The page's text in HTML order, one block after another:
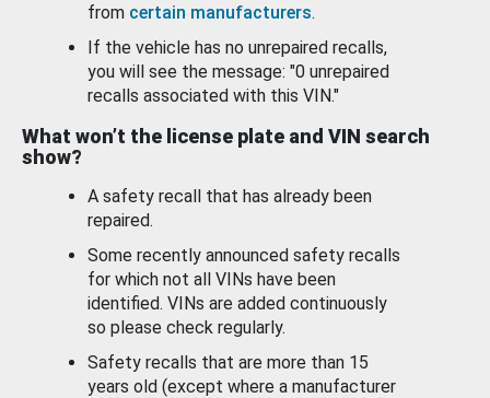
from certain manufacturers.
If the vehicle has no unrepaired recalls,
you will see the message: "0 unrepaired
recalls associated with this VIN."
What won’t the license plate and VIN search
show?
A safety recall that has already been
repaired.
Some recently announced safety recalls
for which not all VINs have been
identified. VINs are added continuously
so please check regularly.
Safety recalls that are more than 15
years old (except where a manufacturer